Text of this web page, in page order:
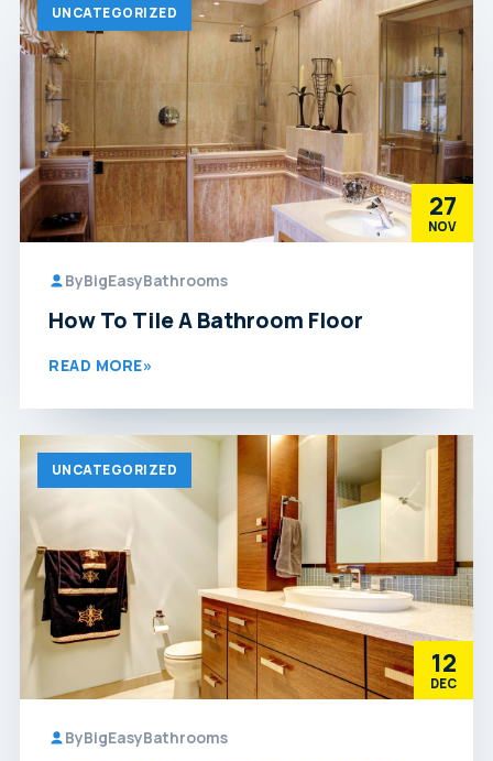
UNCATEGORIZED
27
NOV
ByBigEasyBathrooms
How To Tile A Bathroom Floor
READ MORE»
UNCATEGORIZED
12
DEC
ByBigEasyBathrooms